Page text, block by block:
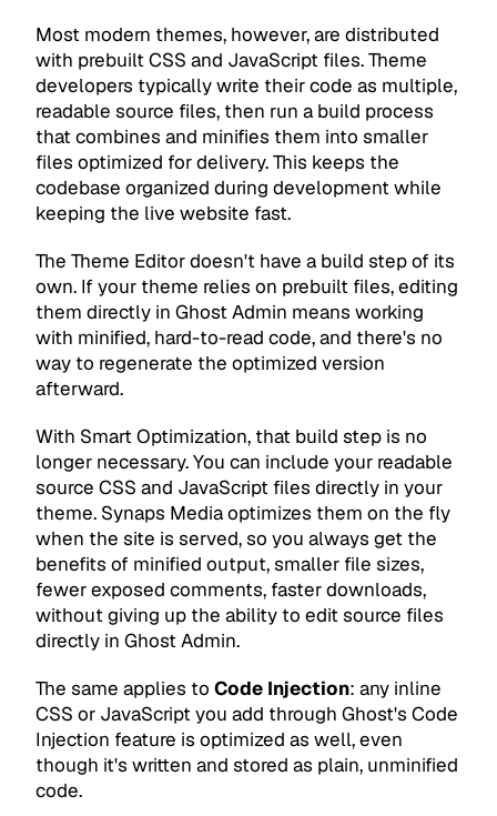
Most modern themes, however, are distributed
with prebuilt CSS and JavaScript files. Theme
developers typically write their code as multiple,
readable source files, then run a build process
that combines and minifies them into smaller
files optimized for delivery. This keeps the
codebase organized during development while
keeping the live website fast.
The Theme Editor doesn't have a build step of its
own. If your theme relies on prebuilt files, editing
them directly in Ghost Admin means working
with minified, hard-to-read code, and there's no
way to regenerate the optimized version
afterward.
With Smart Optimization, that build step is no
longer necessary. You can include your readable
source CSS and JavaScript files directly in your
theme. Synaps Media optimizes them on the fly
when the site is served, so you always get the
benefits of minified output, smaller file sizes,
fewer exposed comments, faster downloads,
without giving up the ability to edit source files
directly in Ghost Admin.
The same applies to Code Injection: any inline
CSS or JavaScript you add through Ghost's Code
Injection feature is optimized as well, even
though it's written and stored as plain, unminified
code.